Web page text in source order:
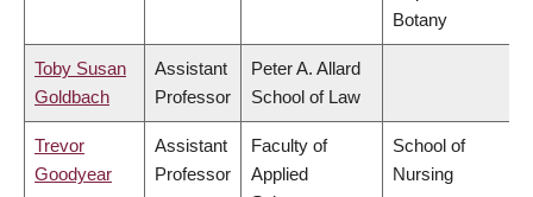
Botany
Toby Susan
Goldbach
Assistant
Professor
Peter A. Allard
School of Law
Trevor
Goodyear
Assistant
Professor
Faculty of
Applied
School of
Nursing